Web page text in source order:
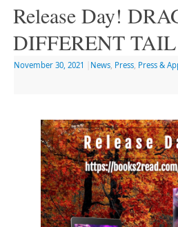
Release Day!
DIFFERENT TAIL
November 30, 2021 News, Press, Press &